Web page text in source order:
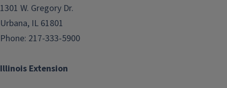
Illinois Extension
1301 W. Gregory Dr.
Urbana, IL 61801
Phone: 217-333-5900